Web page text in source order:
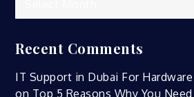
Recent Comments
IT Support in Dubai For
on Top 5 Reasons Why You